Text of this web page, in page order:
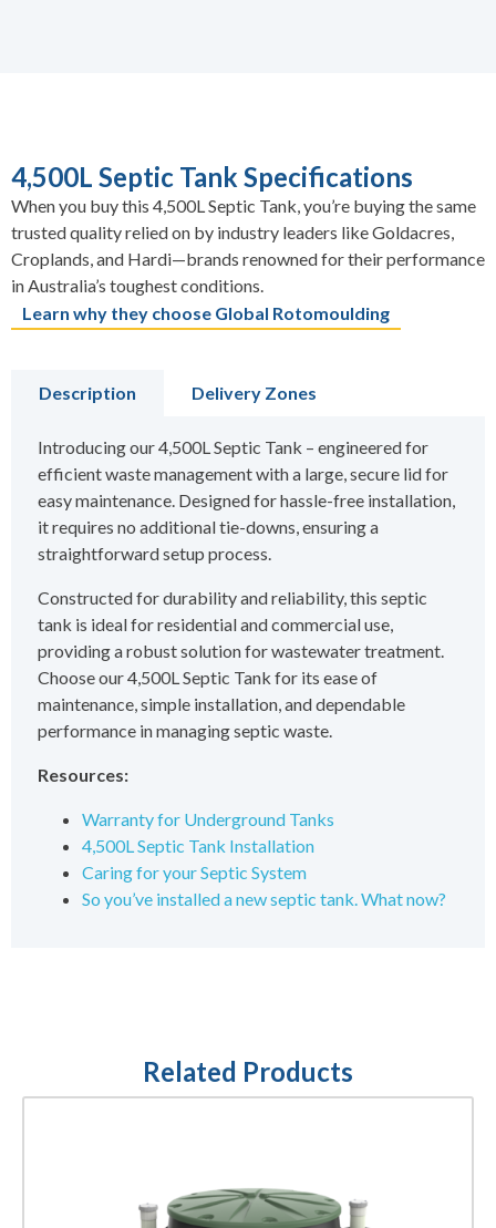
4,500L Septic Tank Specifications
When you buy this 4,500L Septic Tank, you’re buying the same
trusted quality relied on by industry leaders like Goldacres,
Croplands, and Hardi—brands renowned for their performance
in Australia’s toughest conditions.
Learn why they choose Global Rotomoulding
Description Delivery Zones
Introducing our 4,500L Septic Tank – engineered for
efficient waste management with a large, secure lid for
easy maintenance. Designed for hassle-free installation,
it requires no additional tie-downs, ensuring a
straightforward setup process.
Constructed for durability and reliability, this septic
tank is ideal for residential and commercial use,
providing a robust solution for wastewater treatment.
Choose our 4,500L Septic Tank for its ease of
maintenance, simple installation, and dependable
performance in managing septic waste.
Resources:
Warranty for Underground Tanks
4,500L Septic Tank Installation
Caring for your Septic System
So you’ve installed a new septic tank. What now?
Related Products